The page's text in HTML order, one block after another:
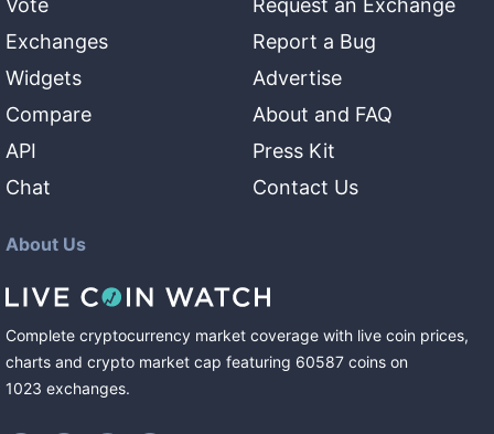
Vote
Exchanges
Widgets
Compare
API
Chat
Request an Exchange
Report a Bug
Advertise
About and FAQ
Press Kit
Contact Us
About Us
Complete cryptocurrency market coverage with live coin prices,
charts and crypto market cap featuring 60587 coins on
1023 exchanges.